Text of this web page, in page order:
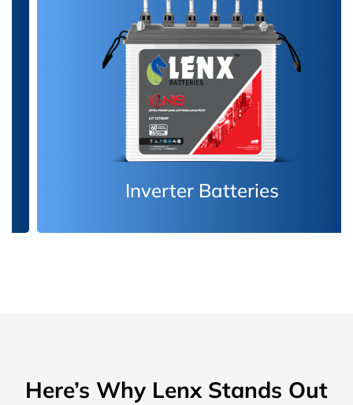
Inverter Batteries
Here’s Why Lenx Stands Out